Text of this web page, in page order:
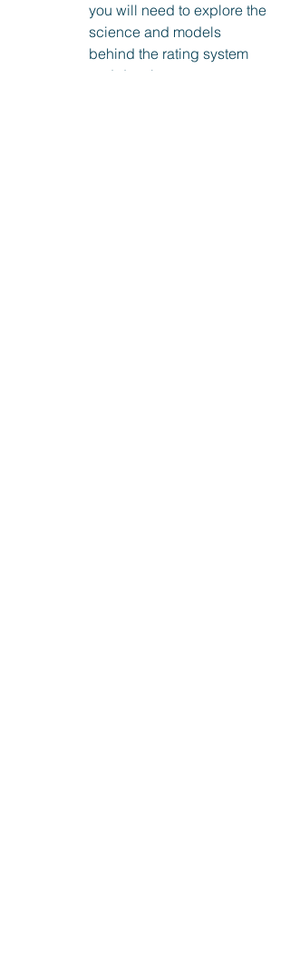
you will need to explore the
science and models
behind the rating system
and develop an